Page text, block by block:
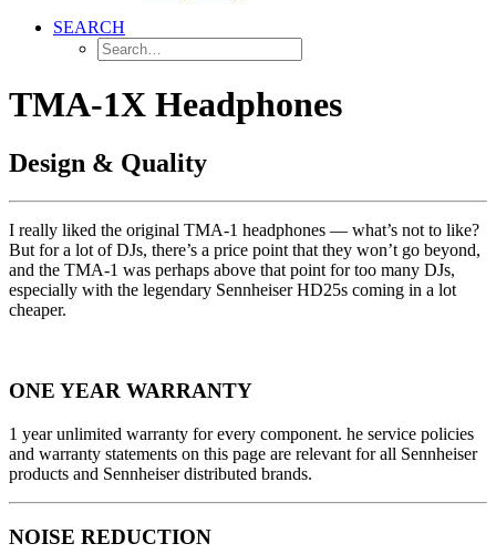
SEARCH
TMA-1X Headphones
Design & Quality
I really liked the original TMA-1 headphones — what’s not to like?
But for a lot of DJs, there’s a price point that they won’t go beyond,
and the TMA-1 was perhaps above that point for too many DJs,
especially with the legendary Sennheiser HD25s coming in a lot
cheaper.
ONE YEAR WARRANTY
1 year unlimited warranty for every component. he service policies
and warranty statements on this page are relevant for all Sennheiser
products and Sennheiser distributed brands.
NOISE REDUCTION